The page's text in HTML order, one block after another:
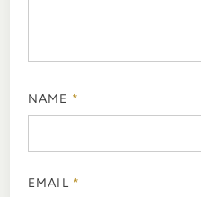
NAME *
EMAIL *